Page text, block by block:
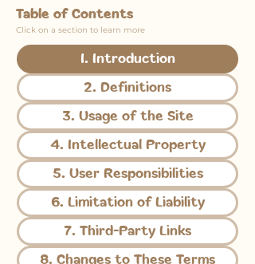
Table of Contents
Click on a section to learn more
1. Introduction
2. Definitions
3. Usage of the Site
4. Intellectual Property
5. User Responsibilities
6. Limitation of Liability
7. Third-Party Links
8. Changes to These Terms